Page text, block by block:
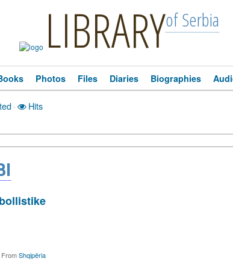
LIBRARYof Serbia
Photos Files Diaries Biographies
· Hits
FromShqipëria